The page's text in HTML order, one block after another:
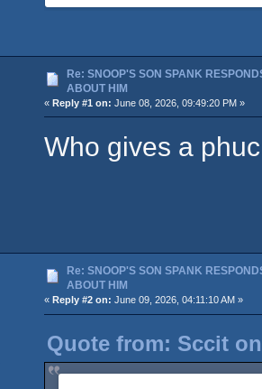
Re: SNOOP'S SON SPANK
ABOUT HIM
« Reply #1 on: June 08, 2026, 09:49:20 PM »
Who gives a
Re: SNOOP'S SON SPANK
ABOUT HIM
« Reply #2 on: June 09, 2026, 04:11:10 AM »
Quote from: Sccit